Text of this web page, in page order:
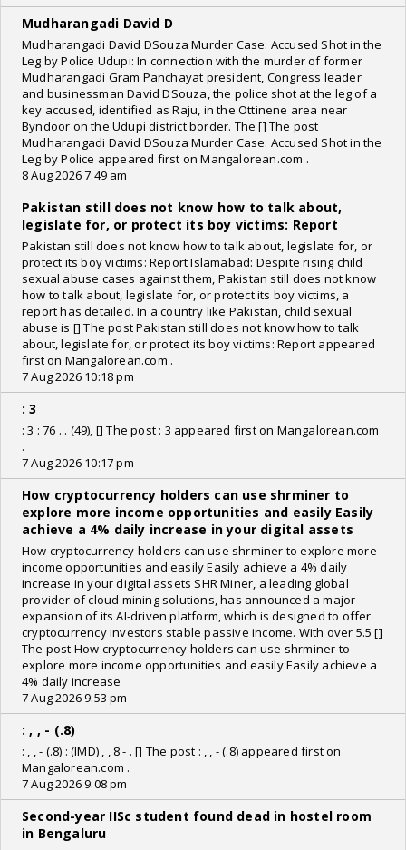
Mudharangadi David D
Mudharangadi David DSouza Murder Case: Accused Shot in the
Leg by Police Udupi: In connection with the murder of former
Mudharangadi Gram Panchayat president, Congress leader
and businessman David DSouza, the police shot at the leg of a
key accused, identified as Raju, in the Ottinene area near
Byndoor on the Udupi district border. The [] The post
Mudharangadi David DSouza Murder Case: Accused Shot in the
Leg by Police appeared first on Mangalorean.com .
8 Aug 2026 7:49 am
Pakistan still does not know how to talk about,
legislate for, or protect its boy victims: Report
Pakistan still does not know how to talk about, legislate for, or
protect its boy victims: Report Islamabad: Despite rising child
sexual abuse cases against them, Pakistan still does not know
how to talk about, legislate for, or protect its boy victims, a
report has detailed. In a country like Pakistan, child sexual
abuse is [] The post Pakistan still does not know how to talk
about, legislate for, or protect its boy victims: Report appeared
first on Mangalorean.com .
7 Aug 2026 10:18 pm
: 3
: 3 : 76 . . (49), [] The post : 3 appeared first on Mangalorean.com
.
7 Aug 2026 10:17 pm
How cryptocurrency holders can use shrminer to
explore more income opportunities and easily Easily
achieve a 4% daily increase in your digital assets
How cryptocurrency holders can use shrminer to explore more
income opportunities and easily Easily achieve a 4% daily
increase in your digital assets SHR Miner, a leading global
provider of cloud mining solutions, has announced a major
expansion of its AI-driven platform, which is designed to offer
cryptocurrency investors stable passive income. With over 5.5 []
The post How cryptocurrency holders can use shrminer to
explore more income opportunities and easily Easily achieve a
4% daily increase
7 Aug 2026 9:53 pm
: , , - (.8)
: , , - (.8) : (IMD) , , 8 - . [] The post : , , - (.8) appeared first on
Mangalorean.com .
7 Aug 2026 9:08 pm
Second-year IISc student found dead in hostel room
in Bengaluru